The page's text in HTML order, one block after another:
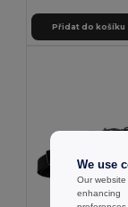
Přidat do košíku
We use
Our